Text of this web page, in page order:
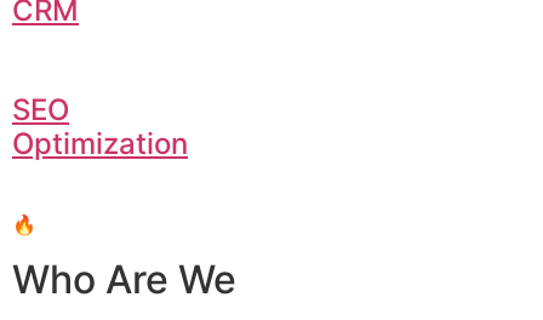
CRM
SEO
Optimization
🔥
Who Are We